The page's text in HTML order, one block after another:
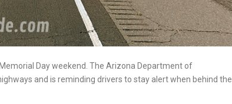
Day weekend. The Arizona Department of
and is reminding drivers to stay alert when behind the